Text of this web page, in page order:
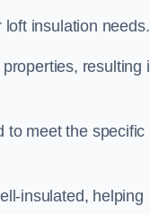
insulation needs.
resulting
to meet the specific
insulated, helping